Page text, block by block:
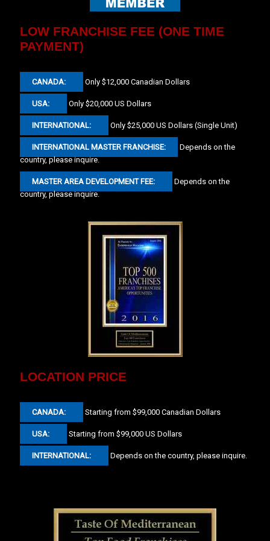
LOW FRANCHISE FEE (ONE TIME
PAYMENT)
CANADA: Only $12,000 Canadian Dollars
USA: Only $20,000 US Dollars
INTERNATIONAL: Only $25,000 US Dollars (Single Unit)
INTERNATIONAL MASTER FRANCHISE:
Depends on the
country, please inquire.
MASTER AREA DEVELOPMENT FEE:
Depends on the
country, please inquire.
LOCATION PRICE
CANADA: Starting from $99,000 Canadian Dollars
USA: Starting from $99,000 US Dollars
INTERNATIONAL: Depends on the country, please inquire.